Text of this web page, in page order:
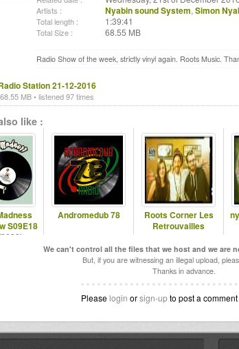
Artists : Nyabin sound System, Simon
Total length : 1:39:41
Total Size : 68.55 MB
Radio Show of the week, strictly vinyl again. Roots Music.
Station 21-12-2016
MB • listened 97 times
like :
S09E18
Andromedub 78
Roots Corner Les
Retrouvailles
We can't control all the files that we host and we are
But, if you are witnessing an illegal upload,
Thanks in advance.
Please login orsign-upto post a